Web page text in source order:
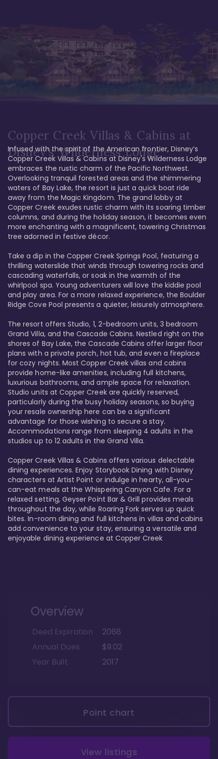
Copper Creek Villas & Cabins at
Disney's Wilderness Lodge
Infused with the spirit of the American frontier, Disney’s
Copper Creek Villas & Cabins at Disney's Wilderness Lodge
embraces the rustic charm of the Pacific Northwest.
Overlooking tranquil forested areas and the shimmering
waters of Bay Lake, the resort is just a quick boat ride
away from the Magic Kingdom. The grand lobby at
Copper Creek exudes rustic charm with its soaring timber
columns, and during the holiday season, it becomes even
more enchanting with a magnificent, towering Christmas
tree adorned in festive décor.
Take a dip in the Copper Creek Springs Pool, featuring a
thrilling waterslide that winds through towering rocks and
cascading waterfalls, or soak in the warmth of the
whirlpool spa. Young adventurers will love the kiddie pool
and play area. For a more relaxed experience, the Boulder
Ridge Cove Pool presents a quieter, leisurely atmosphere.
The resort offers Studio, 1, 2-bedroom units, 3 bedroom
Grand Villa, and the Cascade Cabins. Nestled right on the
shores of Bay Lake, the Cascade Cabins offer larger floor
plans with a private porch, hot tub, and even a fireplace
for cozy nights. Most Copper Creek villas and cabins
provide home-like amenities, including full kitchens,
luxurious bathrooms, and ample space for relaxation.
Studio units at Copper Creek are quickly reserved,
particularly during the busy holiday seasons, so buying
your resale ownership here can be a significant
advantage for those wishing to secure a stay.
Accommodations range from sleeping 4 adults in the
studios up to 12 adults in the Grand Villa.
Copper Creek Villas & Cabins offers various delectable
dining experiences. Enjoy Storybook Dining with Disney
characters at Artist Point or indulge in hearty, all-you-
can-eat meals at the Whispering Canyon Cafe. For a
relaxed setting, Geyser Point Bar & Grill provides meals
throughout the day, while Roaring Fork serves up quick
bites. In-room dining and full kitchens in villas and cabins
add convenience to your stay, ensuring a versatile and
enjoyable dining experience at Copper Creek
Overview
Deed Expiration
2068
Annual Dues
$9.02
Year Built
2017
Point chart
View listings